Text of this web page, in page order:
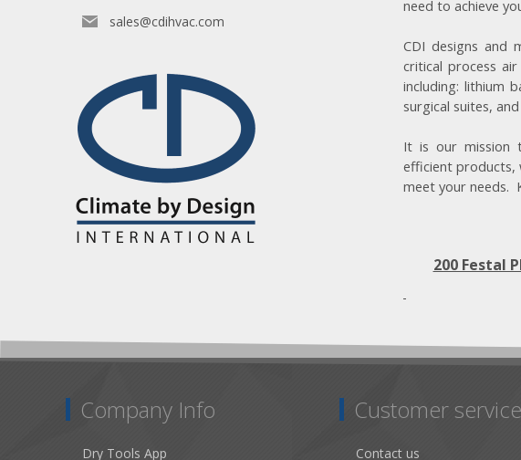
sales@cdihvac.com
need to achieve
CDI designs and
critical process
including: lithium
surgical suites,
It is our mission
efficient products,
meet your needs.
200 Festal
Company Info
Dry Tools App
Customer
Contact us